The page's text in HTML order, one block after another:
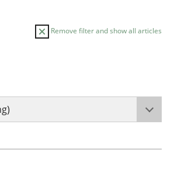
Remove filter and show all articles